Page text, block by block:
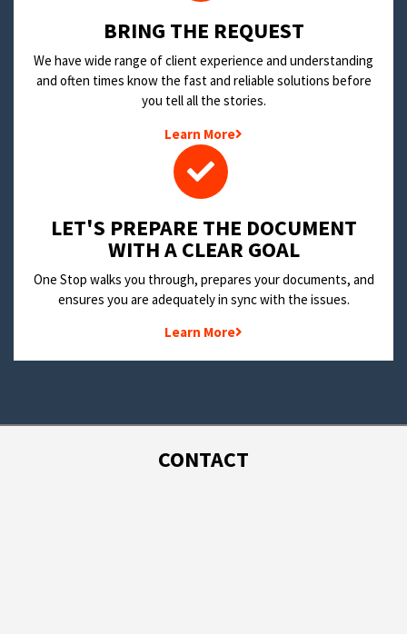
BRING THE REQUEST
We have wide range of client experience and understanding
and often times know the fast and reliable solutions before
you tell all the stories.
Learn More
LET'S PREPARE THE DOCUMENT
WITH A CLEAR GOAL
One Stop walks you through, prepares your documents, and
ensures you are adequately in sync with the issues.
Learn More
CONTACT